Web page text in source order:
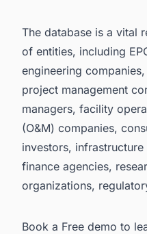
The database is a vital
of entities, including
engineering
project management
managers, facility
(O&M) companies,
investors,
finance agencies,
organizations,
Book a Free demo to